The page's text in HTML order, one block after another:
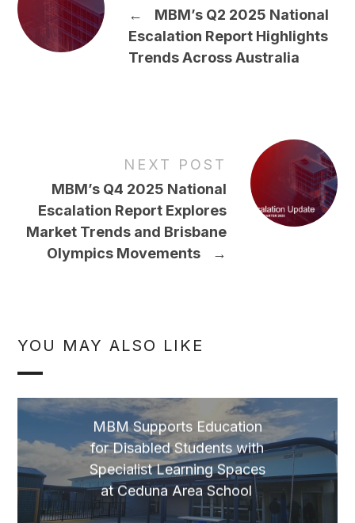
←
MBM’s Q2 2025 National
Escalation Report Highlights
Trends Across Australia
NEXT POST
MBM’s Q4 2025 National
Escalation Report Explores
Market Trends and Brisbane
Olympics Movements
→
YOU MAY ALSO LIKE
MBM Supports Education
for Disabled Students with
Specialist Learning Spaces
at Ceduna Area School